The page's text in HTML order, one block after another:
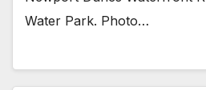
Water Park. Photo…